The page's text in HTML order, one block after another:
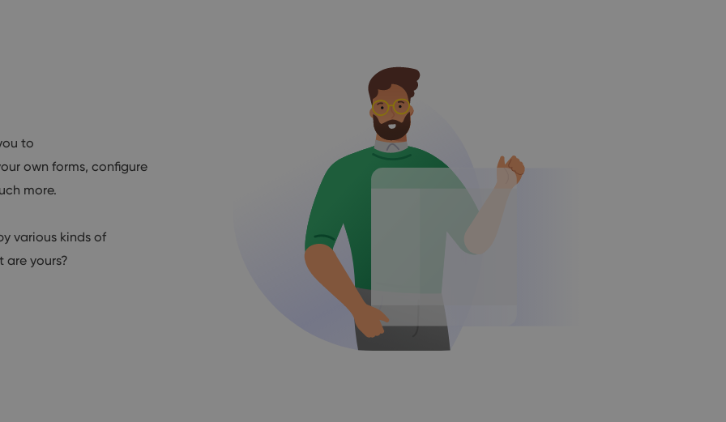
to
own forms, configure
more.
various kinds of
are yours?